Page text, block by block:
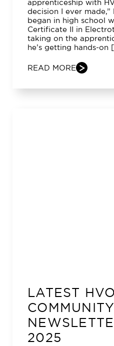
apprenticeship with
decision I ever
began in high school
Certificate II in
taking on the
he’s getting hands-on
READ MORE
LATEST HVO
COMMUNITY
2025